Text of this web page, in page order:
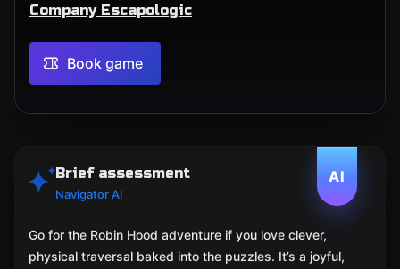
Company Escapologic
Book game
AI
Brief assessment
Navigator AI
Go for the Robin Hood adventure if you love clever,
physical traversal baked into the puzzles. It’s a joyful,